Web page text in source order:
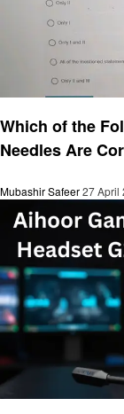
Which of the
Needles Are
Mubashir Safeer27 April